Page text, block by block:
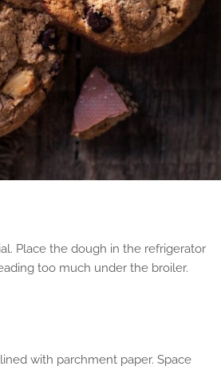
Place the dough in the refrigerator
too much under the broiler.
with parchment paper. Space